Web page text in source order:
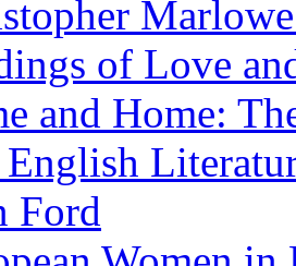
of Love
and Home:
Ford